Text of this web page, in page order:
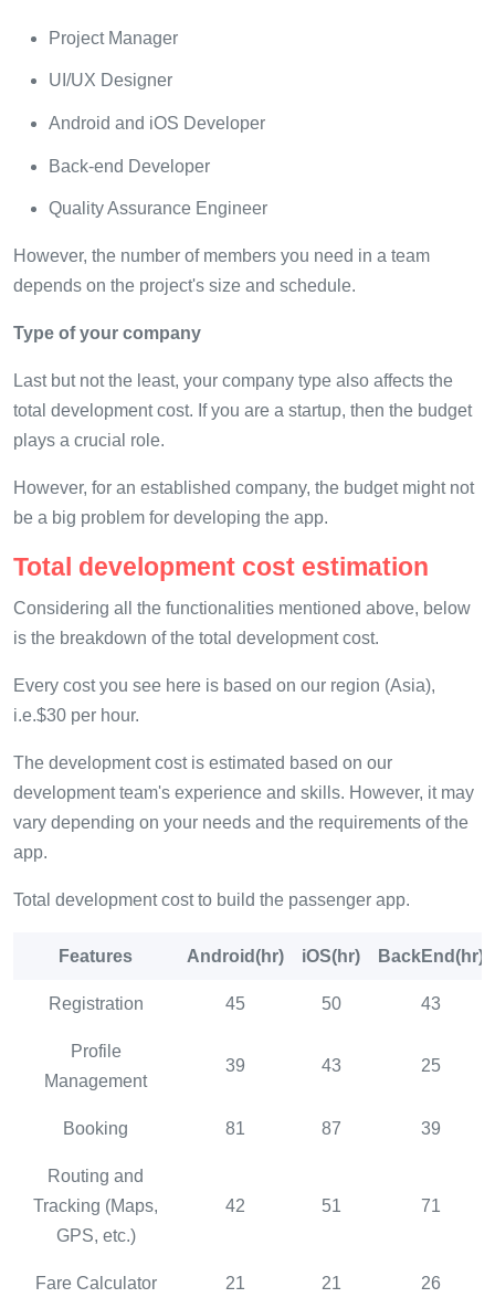
Project Manager
UI/UX Designer
Android and iOS Developer
Back-end Developer
Quality Assurance Engineer
However, the number of members you need in a team
depends on the project's size and schedule.
Type of your company
Last but not the least, your company type also affects the
total development cost. If you are a startup, then the budget
plays a crucial role.
However, for an established company, the budget might not
be a big problem for developing the app.
Total development cost estimation
Considering all the functionalities mentioned above, below
is the breakdown of the total development cost.
Every cost you see here is based on our region (Asia),
i.e.$30 per hour.
The development cost is estimated based on our
development team's experience and skills. However, it may
vary depending on your needs and the requirements of the
app.
Total development cost to build the passenger app.
Features Android(hr) iOS(hr) BackEnd(hr)
Registration 45 50 43
Profile
Management
39 43 25
Booking 81 87 39
Routing and
Tracking (Maps,
GPS, etc.)
42 51 71
Fare Calculator 21 21 26